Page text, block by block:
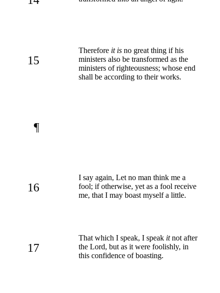
15
Therefore it is no great thing if his
ministers also be transformed as the
ministers of righteousness; whose end
shall be according to their works.
¶
16
I say again, Let no man think me a
fool; if otherwise, yet as a fool receive
me, that I may boast myself a little.
17
That which I speak, I speak itnot after
the Lord, but as it were foolishly, in
this confidence of boasting.